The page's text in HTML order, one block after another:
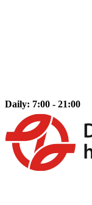
Daily: 7:00 - 21:00